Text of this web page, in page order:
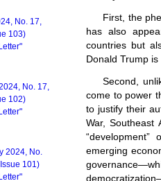
First, the
has also
countries but
Donald Trump
Second,
come to power
to justify their
War, Southeast
“development”
emerging